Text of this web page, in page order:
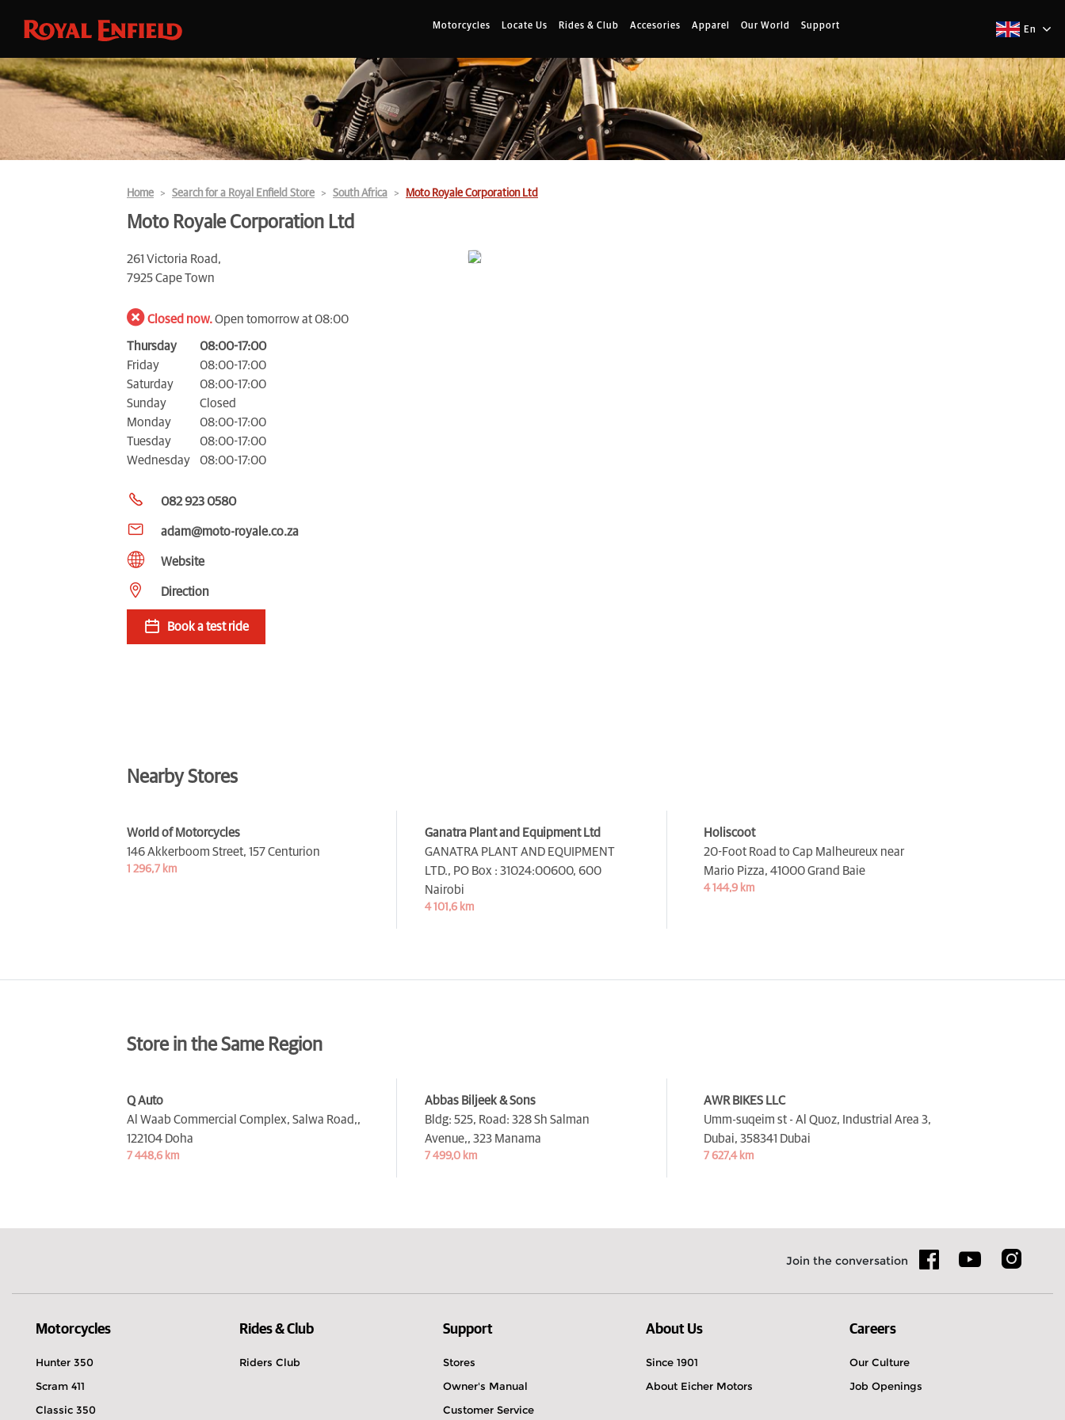
Motorcycles Locate Us Rides & Club Accesories Apparel Our World Support En
Home Search for a Royal Enfield Store South Africa Moto Royale Corporation Ltd
Moto Royale Corporation Ltd
261 Victoria Road,
7925 Cape Town
Closed now.Open tomorrow at 08:00
Thursday
08:00-17:00
Friday
08:00-17:00
Saturday
08:00-17:00
Sunday
Closed
Monday
08:00-17:00
Tuesday
08:00-17:00
Wednesday
08:00-17:00
082 923 0580
adam@moto-royale.co.za
Website
Direction
Book a test ride
Nearby Stores
World of Motorcycles
146 Akkerboom Street, 157 Centurion
1 296,7 km
Ganatra Plant and Equipment Ltd
GANATRA PLANT AND EQUIPMENT
LTD., PO Box : 31024:00600, 600
Nairobi
4 101,6 km
Holiscoot
20-Foot Road to Cap Malheureux near
Mario Pizza, 41000 Grand Baie
4 144,9 km
Store in the Same Region
Q Auto
Al Waab Commercial Complex, Salwa Road,,
122104 Doha
7 448,6 km
Abbas Biljeek & Sons
Bldg: 525, Road: 328 Sh Salman
Avenue,, 323 Manama
7 499,0 km
AWR BIKES LLC
Umm-suqeim st - Al Quoz, Industrial Area 3,
Dubai, 358341 Dubai
7 627,4 km
Join the conversation
Motorcycles
Hunter 350
Scram 411
Classic 350
Rides & Club
Riders Club
Support
Stores
Owner's Manual
Customer Service
About Us
Since 1901
About Eicher Motors
Careers
Our Culture
Job Openings